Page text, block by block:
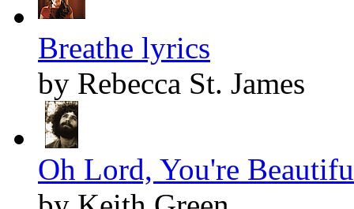
Breathe lyrics
by Rebecca St. James
Oh Lord, You're